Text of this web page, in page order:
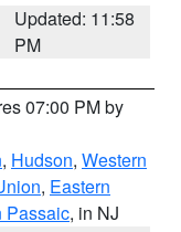
Updated: 11:58
PM
07:00 PM by
, Hudson, Western
, Eastern
Passaic, in NJ